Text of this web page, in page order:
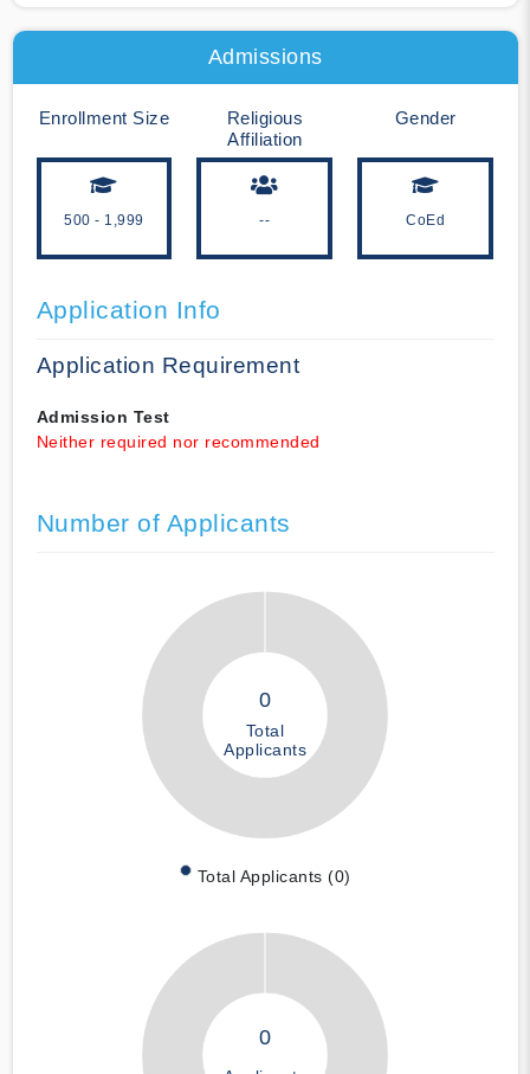
Admissions
Enrollment Size
500 - 1,999
Religious
Affiliation
--
Gender
CoEd
Application Info
Application Requirement
Admission Test
Neither required nor recommended
Number of Applicants
0
Total
Applicants
Total Applicants (0)
0